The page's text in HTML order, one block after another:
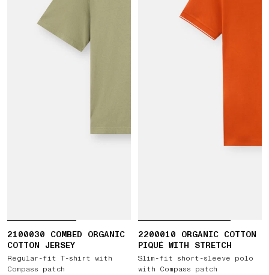
2100030 COMBED ORGANIC
COTTON JERSEY
Regular-fit T-shirt with
Compass patch
2200010 ORGANIC COTTON
PIQUÉ WITH STRETCH
Slim-fit short-sleeve polo
with Compass patch